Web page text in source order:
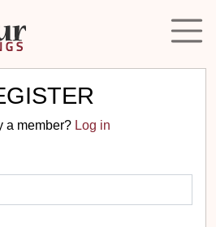
a member? Log in